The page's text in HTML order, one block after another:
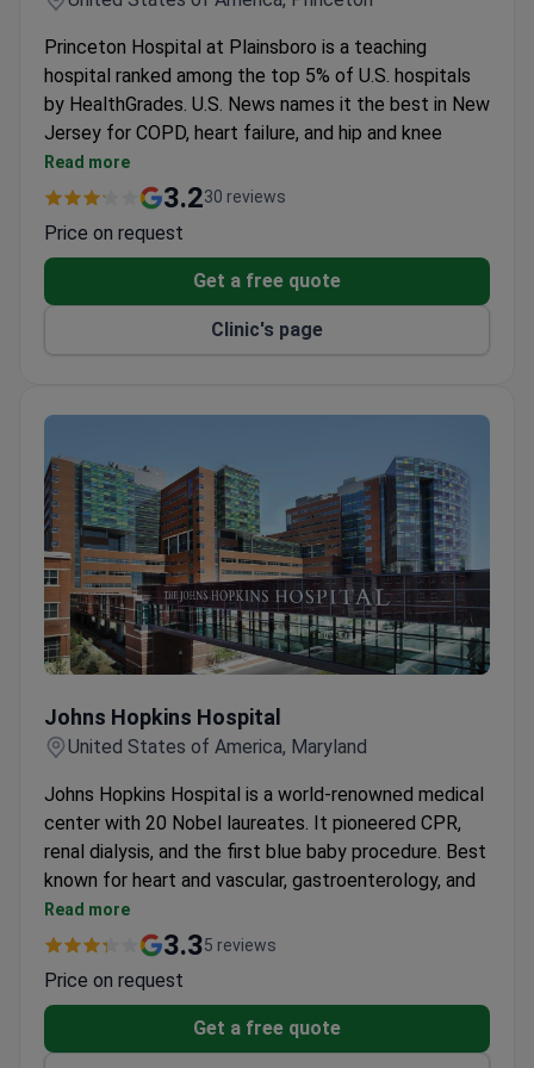
Princeton Hospital at Plainsboro is a teaching
hospital ranked among the top 5% of U.S. hospitals
by HealthGrades. U.S. News names it the best in New
Jersey for COPD, heart failure, and hip and knee
replacement. Its core specialties include cancer
care, cardiac care, surgical care, breast health, and
It is a member of the Council of Teaching
Hospitals and Health Systems (COTH).
The Cancer Center is accredited by the American
College of Surgeons and Commission on Cancer. It
uses TrueBeam linear accelerator, Da Vinci robotic
Eight operating rooms have HEPA filters. A hybrid
imaging.
The Breast Health Center is accredited by NAPBC
and the American College of Surgeons. It offers
digital mammography, 3.0 Tesla MRI, and genetic
testing.
The Maternal & Newborn Care Center is ranked
among the top 10 in the U.S. by U.S. News. It
provides 24/7 physician care and genetic
screening.
Read more
3.230 reviews
Price on request
Get a free quote
Clinic's page
Johns Hopkins Hospital
United States of America, Maryland
Johns Hopkins Hospital is a world-renowned medical
center with 20 Nobel laureates. It pioneered CPR,
renal dialysis, and the first blue baby procedure. Best
known for heart and vascular, gastroenterology, and
pediatrics.
2.8 million outpatient visits and 360,000
The Heart and Vascular Institute performs over
20 heart transplants annually with robotic-
assisted surgery.
Read more
3.35 reviews
Price on request
Get a free quote